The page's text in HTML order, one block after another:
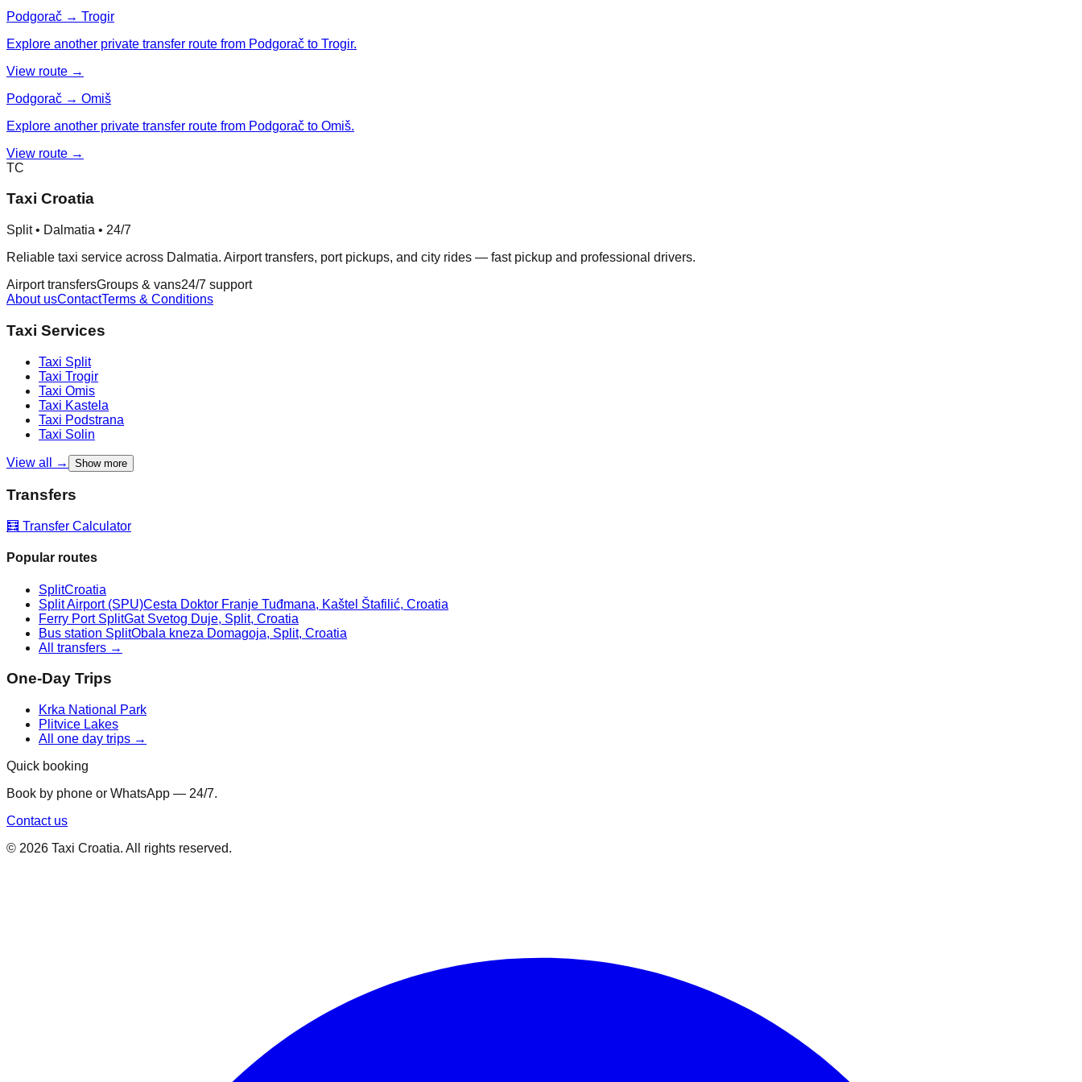
Podgorač → Trogir
Explore another private transfer route from Podgorač to Trogir.
View route →
Podgorač → Omiš
Explore another private transfer route from Podgorač to Omiš.
View route →
TC
Taxi Croatia
Split • Dalmatia • 24/7
Reliable taxi service across Dalmatia. Airport transfers, port pickups, and city rides — fast pickup and professional drivers.
Airport transfersGroups & vans24/7 support
About usContactTerms & Conditions
Taxi Services
Taxi Split
Taxi Trogir
Taxi Omis
Taxi Kastela
Taxi Podstrana
Taxi Solin
View all → Show more
Transfers
🧮 Transfer Calculator
Popular routes
SplitCroatia
Split Airport (SPU)Cesta Doktor Franje Tuđmana, Kaštel Štafilić, Croatia
Ferry Port SplitGat Svetog Duje, Split, Croatia
Bus station SplitObala kneza Domagoja, Split, Croatia
All transfers →
One-Day Trips
Krka National Park
Plitvice Lakes
All one day trips →
Quick booking
Book by phone or WhatsApp — 24/7.
Contact us
© 2026 Taxi Croatia. All rights reserved.